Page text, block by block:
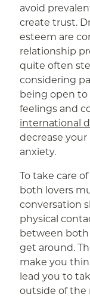
avoid
create trust.
esteem are
relationship
quite often
considering
being open to
feelings and
international
decrease your
anxiety.
To take care
both lovers
conversation
physical
between
get around.
make you
lead you to
outside of the